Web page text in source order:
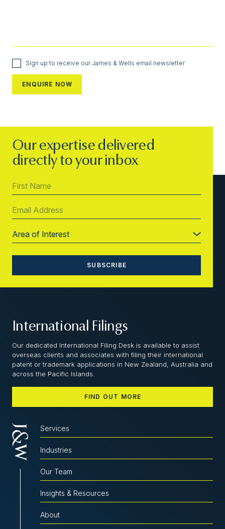
Sign up to receive our James & Wells email newsletter
Our expertise delivered
directly to your inbox
International Filings
Our dedicated International Filing Desk is available to assist
overseas clients and associates with filing their international
patent or trademark applications in New Zealand, Australia and
across the Pacific Islands.
FIND OUT MORE
Services
Industries
Our Team
Insights & Resources
About